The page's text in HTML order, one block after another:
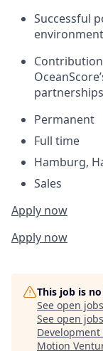
Successful
Permanent
Full time
Hamburg,
Sales
Apply now
Apply now
This job is
See open
See open
Motion